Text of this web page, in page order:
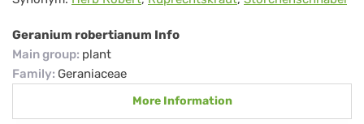
robertianum
Geranium robertianum Info
Main group: plant
Family: Geraniaceae
More Information